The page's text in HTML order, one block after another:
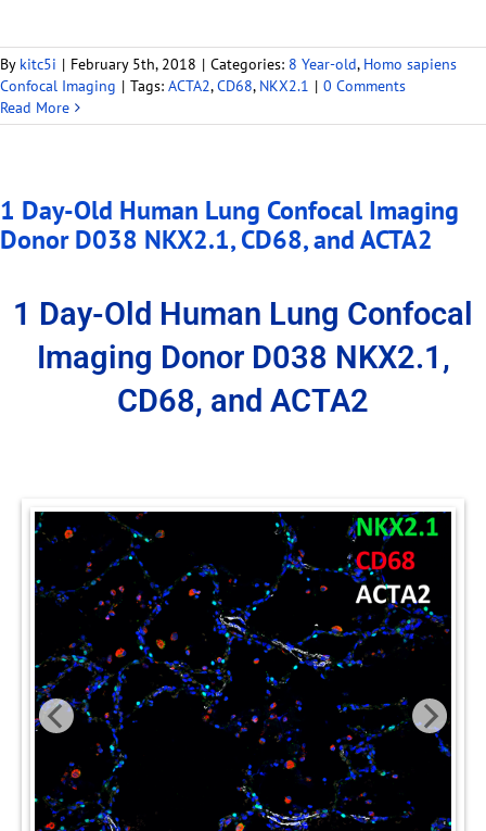
By kitc5i | February 5th, 2018 | Categories: 8 Year-old, Homo sapiens
Confocal Imaging | Tags: ACTA2,CD68, NKX2.1 | 0 Comments
Read More
1 Day-Old Human Lung Confocal Imaging
Donor D038 NKX2.1, CD68, and ACTA2
1 Day-Old Human Lung Confocal
Imaging Donor D038 NKX2.1,
CD68, and ACTA2